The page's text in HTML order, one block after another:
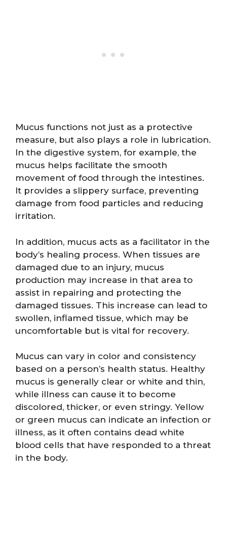
Mucus functions not just as a protective
measure, but also plays a role in lubrication.
In the digestive system, for example, the
mucus helps facilitate the smooth
movement of food through the intestines.
It provides a slippery surface, preventing
damage from food particles and reducing
irritation.
In addition, mucus acts as a facilitator in the
body’s healing process. When tissues are
damaged due to an injury, mucus
production may increase in that area to
assist in repairing and protecting the
damaged tissues. This increase can lead to
swollen, inflamed tissue, which may be
uncomfortable but is vital for recovery.
Mucus can vary in color and consistency
based on a person’s health status. Healthy
mucus is generally clear or white and thin,
while illness can cause it to become
discolored, thicker, or even stringy. Yellow
or green mucus can indicate an infection or
illness, as it often contains dead white
blood cells that have responded to a threat
in the body.